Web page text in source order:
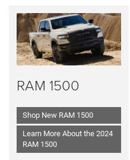
RAM 1500
Shop New RAM 1500
Learn More About the 2024
RAM 1500